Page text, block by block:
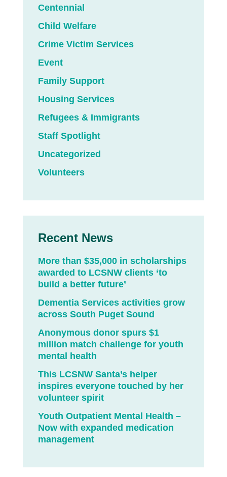
Centennial
Child Welfare
Crime Victim Services
Event
Family Support
Housing Services
Refugees & Immigrants
Staff Spotlight
Uncategorized
Volunteers
Recent News
More than $35,000 in scholarships
awarded to LCSNW clients ‘to
build a better future’
Dementia Services activities grow
across South Puget Sound
Anonymous donor spurs $1
million match challenge for youth
mental health
This LCSNW Santa’s helper
inspires everyone touched by her
volunteer spirit
Youth Outpatient Mental Health –
Now with expanded medication
management